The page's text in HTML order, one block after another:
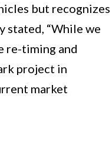
but recognizes
stated, “While we
re-timing and
project in
market